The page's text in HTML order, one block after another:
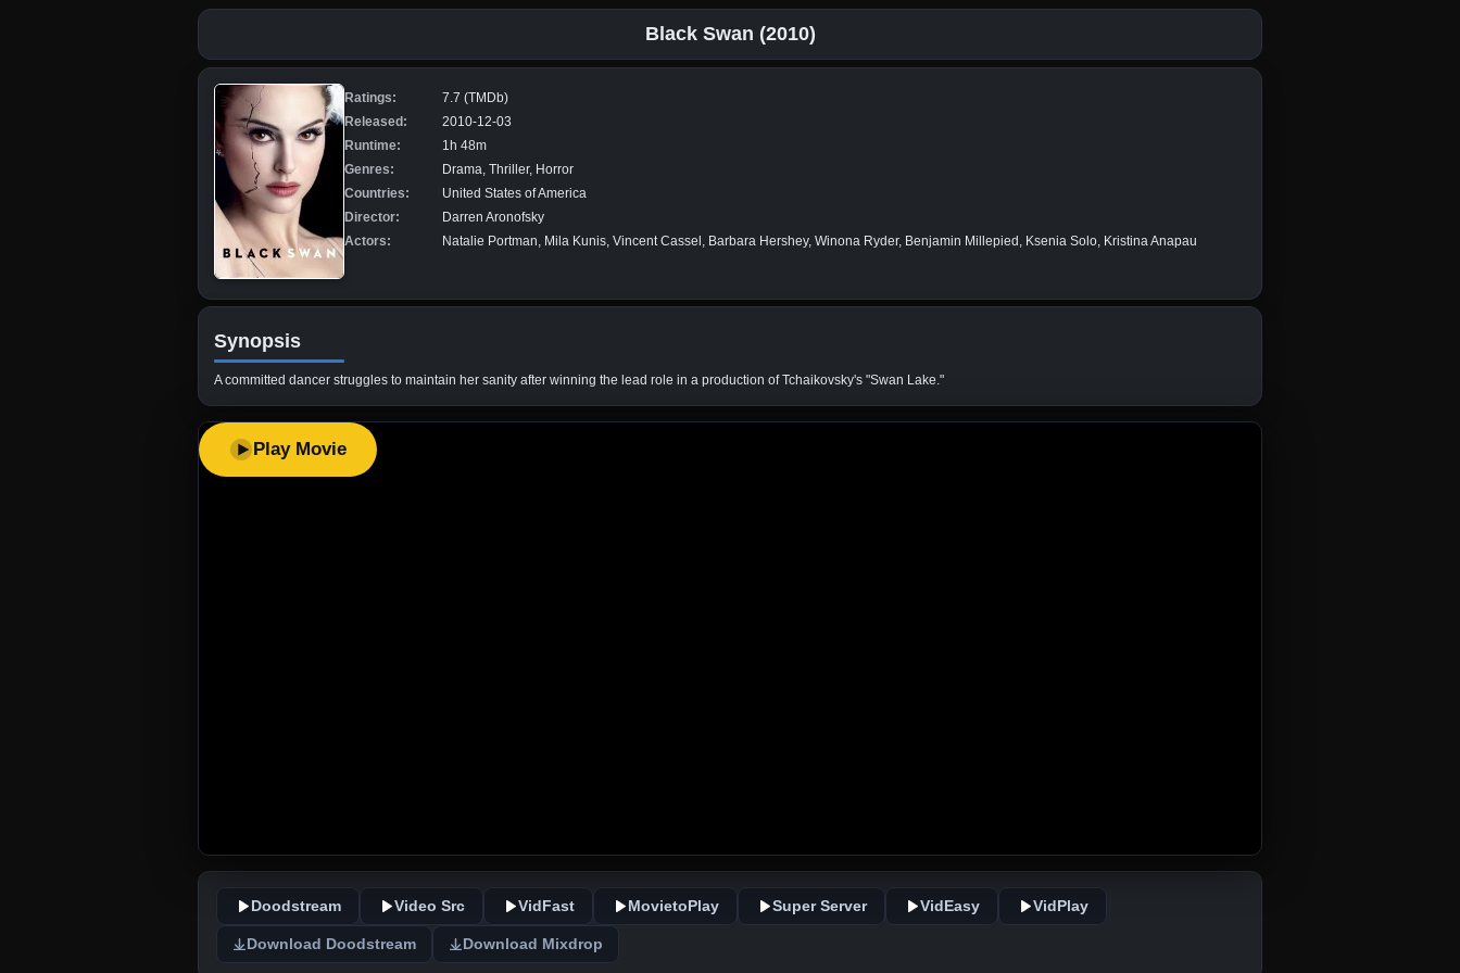
Black Swan (2010)
Ratings:
7.7 (TMDb)
Released:
2010-12-03
Runtime:
1h 48m
Genres:
Drama, Thriller, Horror
Countries:
United States of America
Director:
Darren Aronofsky
Actors:
Natalie Portman, Mila Kunis, Vincent Cassel, Barbara Hershey, Winona Ryder, Benjamin Millepied, Ksenia Solo, Kristina Anapau
Synopsis
A committed dancer struggles to maintain her sanity after winning the lead role in a production of Tchaikovsky's "Swan Lake."
Play Movie
Doodstream Video Src VidFast MovietoPlay Super Server VidEasy VidPlay
Download Doodstream Download Mixdrop